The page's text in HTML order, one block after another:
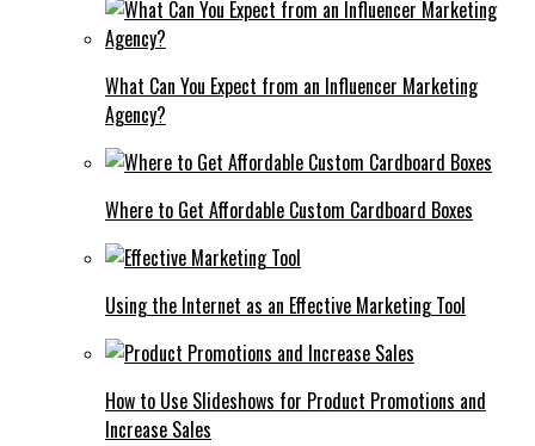
What Can You Expect from an Influencer Marketing
Agency?
Where to Get Affordable Custom Cardboard Boxes
Using the Internet as an Effective Marketing Tool
How to Use Slideshows for Product Promotions and
Increase Sales